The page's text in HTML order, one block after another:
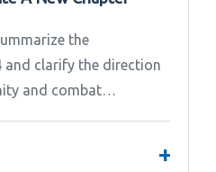
the
and clarify the direction
and combat
+